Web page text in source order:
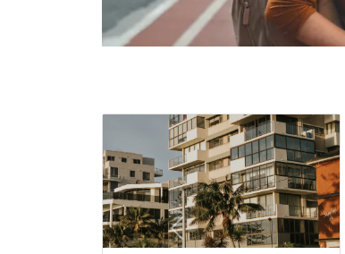
Previous